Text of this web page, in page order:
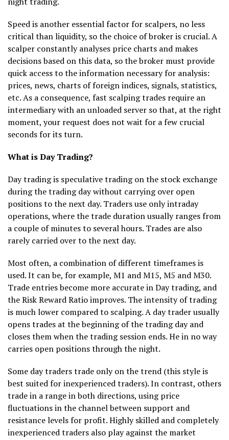
Speed is another essential factor for scalpers, no less
critical than liquidity, so the choice of broker is crucial. A
scalper constantly analyses price charts and makes
decisions based on this data, so the broker must provide
quick access to the information necessary for analysis:
prices, news, charts of foreign indices, signals, statistics,
etc. As a consequence, fast scalping trades require an
intermediary with an unloaded server so that, at the right
moment, your request does not wait for a few crucial
seconds for its turn.
What is Day Trading?
Day trading is speculative trading on the stock exchange
during the trading day without carrying over open
positions to the next day. Traders use only intraday
operations, where the trade duration usually ranges from
a couple of minutes to several hours. Trades are also
rarely carried over to the next day.
Most often, a combination of different timeframes is
used. It can be, for example, M1 and M15, M5 and M30.
Trade entries become more accurate in Day trading, and
the Risk Reward Ratio improves. The intensity of trading
is much lower compared to scalping. A day trader usually
opens trades at the beginning of the trading day and
closes them when the trading session ends. He in no way
carries open positions through the night.
Some day traders trade only on the trend (this style is
best suited for inexperienced traders). In contrast, others
trade in a range in both directions, using price
fluctuations in the channel between support and
resistance levels for profit. Highly skilled and completely
inexperienced traders also play against the market